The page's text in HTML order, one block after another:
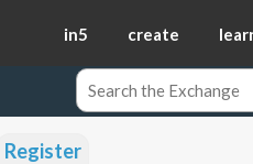
in5 create
Register